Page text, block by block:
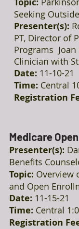
Seeking
Presenter(s):
PT, Director of
Programs Joan
Clinician with
Date: 11-10-21
Time: Central
Registration
Medicare
Presenter(s):
Benefits
Topic: Overview
and Open
Date: 11-15-21
Time: Central
Registration